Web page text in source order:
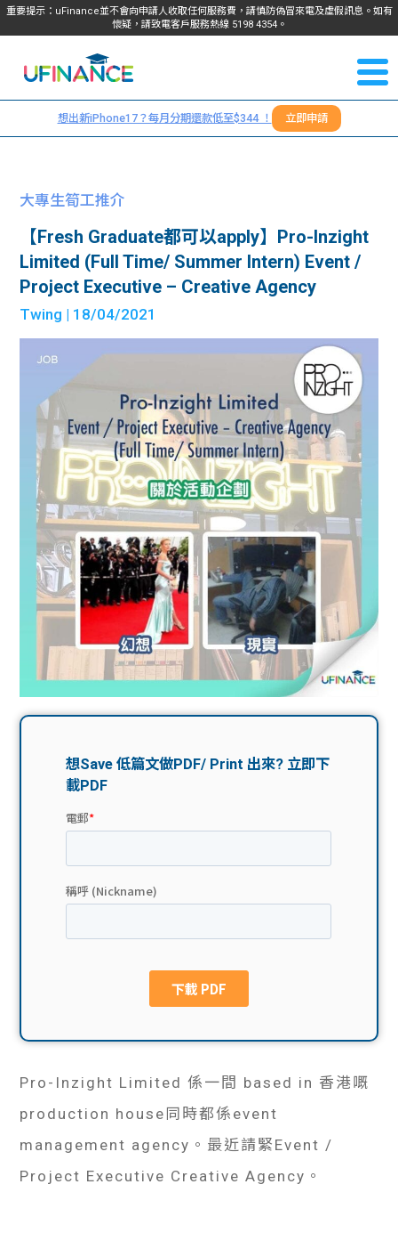
重要提示：uFinance並不會向申請人收取任何服務費，請慎防偽冒來電及虛假訊息。如有
懷疑，請致電客戶服務熱線 5198 4354。
我們
服務
學生
計算
機
學生
故事
分享
大學
生學
費貸
款
網上
私人
貸款
計數
學生
大專
生筍
工推
介
搵工
Gui
de
Exc
han
校園
Gui
理財
Gui
問題
學生
福利
uFina
nce
校園
贊助
聯絡
我們
們
＋
想出新iPhone17？每月分期還款低至$344 ！ 立即申請
大專生筍工推介
【Fresh Graduate都可以apply】Pro-Inzight
Limited (Full Time/ Summer Intern) Event /
Project Executive – Creative Agency
Twing | 18/04/2021
Pro-Inzight Limited 係一間 based in 香港嘅
production house同時都係event
management agency。最近請緊Event /
Project Executive Creative Agency。